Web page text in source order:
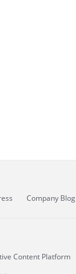
Company Blog
Content Platform